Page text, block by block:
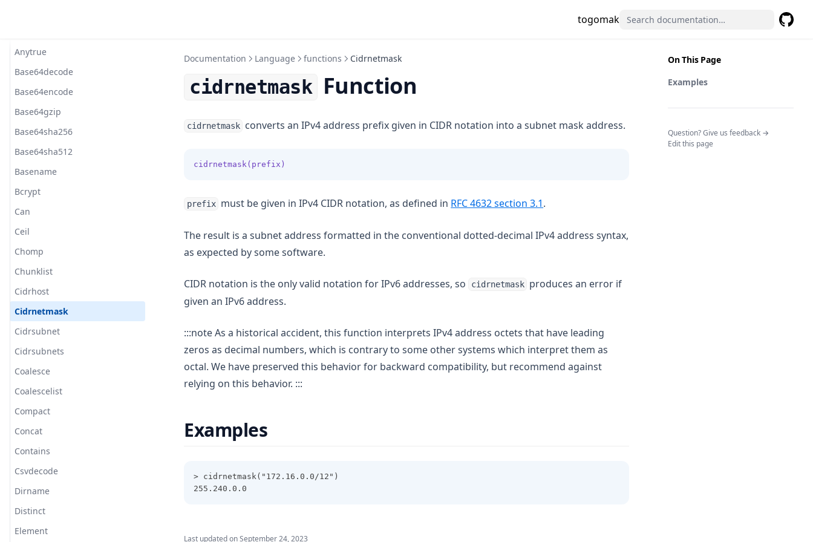
togomak
Locals
Operators
References
Splat
Strings
Type Constraints
Types
Anytrue
Base64decode
Base64encode
Base64gzip
Base64sha256
Base64sha512
Basename
Bcrypt
Can
Ceil
Chomp
Chunklist
Cidrhost
Cidrnetmask
Cidrsubnet
Cidrsubnets
Coalesce
Coalescelist
Compact
Concat
Contains
Csvdecode
Dirname
Distinct
Element
On This Page
Examples
Question? Give us feedback →
Edit this page
Documentation Language functions Cidrnetmask
cidrnetmask Function
cidrnetmask converts an IPv4 address prefix given in CIDR notation into a subnet mask address.
cidrnetmask(prefix)
prefix must be given in IPv4 CIDR notation, as defined in RFC 4632 section 3.1(opens in a new tab)
.
The result is a subnet address formatted in the conventional dotted-decimal IPv4 address syntax,
as expected by some software.
CIDR notation is the only valid notation for IPv6 addresses, so cidrnetmask produces an error if
given an IPv6 address.
:::note As a historical accident, this function interprets IPv4 address octets that have leading
zeros as decimal numbers, which is contrary to some other systems which interpret them as
octal. We have preserved this behavior for backward compatibility, but recommend against
relying on this behavior. :::
Examples
> cidrnetmask("172.16.0.0/12")
255.240.0.0
Last updated onSeptember 24, 2023